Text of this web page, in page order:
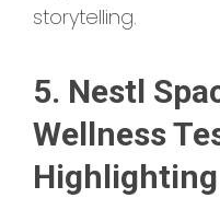
storytelling.
5. Nestl
Wellness
Highlighting